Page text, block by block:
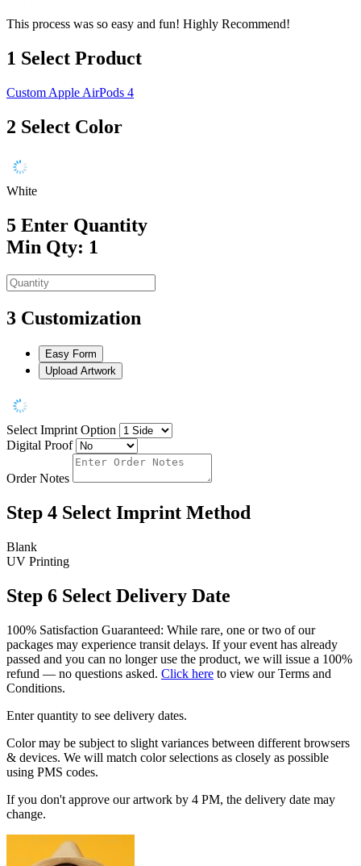
This process was so easy and fun! Highly Recommend!
1 Select Product
Custom Apple AirPods 4
2 Select Color
White
5 Enter Quantity
Min Qty: 1
3 Customization
Easy Form
Upload Artwork
Select Imprint Option
Digital Proof
Order Notes
Step 4 Select Imprint Method
Blank
UV Printing
Step 6 Select Delivery Date
100% Satisfaction Guaranteed: While rare, one or two of our
packages may experience transit delays. If your event has already
passed and you can no longer use the product, we will issue a 100%
refund — no questions asked. Click here to view our Terms and
Conditions.
Enter quantity to see delivery dates.
Color may be subject to slight variances between different browsers
& devices. We will match color selections as closely as possible
using PMS codes.
If you don't approve our artwork by 4 PM, the delivery date may
change.